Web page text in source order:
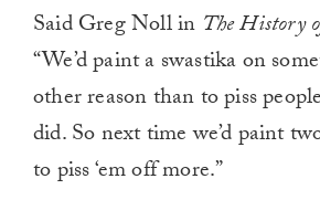
Said Greg Noll in The History
“We’d paint a swastika on
other reason than to piss
did. So next time we’d paint
to piss ‘em off more.”